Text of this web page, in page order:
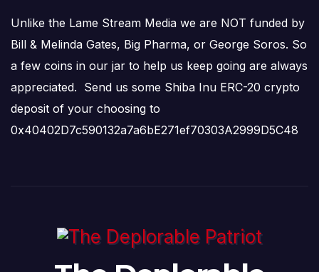
Unlike the Lame Stream Media we are NOT funded by
Bill & Melinda Gates, Big Pharma, or George Soros. So
a few coins in our jar to help us keep going are always
appreciated. Send us some Shiba Inu ERC-20 crypto
deposit of your choosing to
0x40402D7c590132a7a6bE271ef70303A2999D5C48